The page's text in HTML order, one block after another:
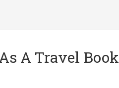
A Travel Book